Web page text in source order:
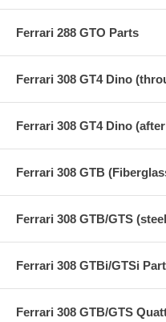
Ferrari 288 GTO Parts
Ferrari 308 GT4 Dino
Ferrari 308 GT4 Dino
Ferrari 308 GTB
Ferrari 308 GTB/GTS
Ferrari 308 GTBi/GTSi
Ferrari 308 GTB/GTS